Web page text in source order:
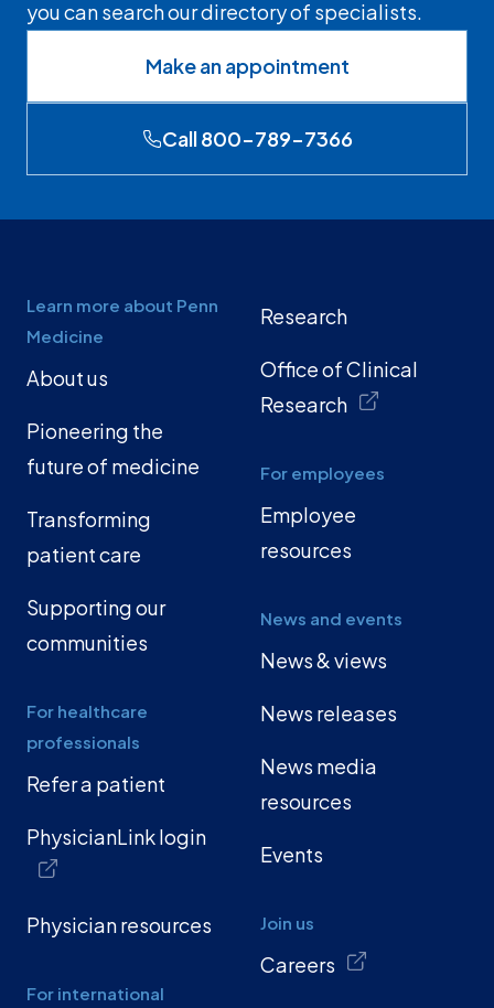
you can search our directory of specialists.
Make an appointment
Call 800-789-7366
Learn more about Penn
Medicine
About us
Pioneering the
future of medicine
Transforming
patient care
Supporting our
communities
For healthcare
professionals
Refer a patient
PhysicianLink login
Physician resources
For international
Research
Office of Clinical
Research
For employees
Employee
resources
News and events
News & views
News releases
News media
resources
Events
Join us
Careers